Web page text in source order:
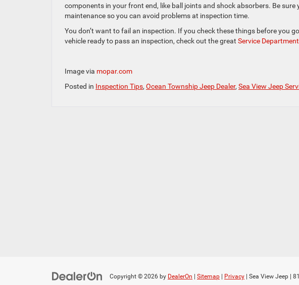
components in your front end, like ball joints and shock absorbers. Be
maintenance so you can avoid problems at inspection time.
You don’t want to fail an inspection. If you check these things before you
vehicle ready to pass an inspection, check out the great Service Department
Image via mopar.com
Posted in Inspection Tips, Ocean Township Jeep Dealer, Sea View Jeep
Copyright © 2026 by DealerOn Sitemap Privacy | Sea View Jeep